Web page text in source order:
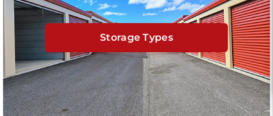
Storage Types